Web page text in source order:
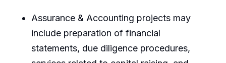
Assurance & Accounting projects may
include preparation of financial
statements, due diligence procedures,